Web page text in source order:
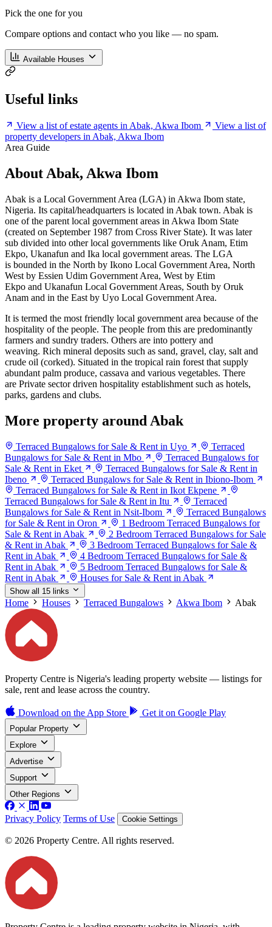
Pick the one for you
Compare options and contact who you like — no spam.
Available Houses
Useful links
View a list of estate agents in Abak, Akwa Ibom
View a list of
property developers in Abak, Akwa Ibom
Area Guide
About Abak, Akwa Ibom
Abak is a Local Government Area (LGA) in Akwa Ibom state,
Nigeria. Its capital/headquarters is located in Abak town. Abak is
one of the parent local government areas in Akwa Ibom State
(created on September 1987 from Cross River State). It was later
sub divided into other local governments like Oruk Anam, Etim
Ekpo, Ukanafun and Ika local government areas. The LGA
is bounded in the North by Ikono Local Government Area, North
West by Essien Udim Government Area, West by Etim
Ekpo and Ukanafun Local Government Areas, South by Oruk
Anam and in the East by Uyo Local Government Area.
It is termed the most friendly local government area because of the
hospitality of the people. The people from this are predominantly
farmers and sundry traders. Others are into pottery and
weaving. Rich mineral deposits such as sand, gravel, clay, salt and
crude oil (corked). Situated in the tropical rain forest that supply
abundant palm produce, cassava and various vegetables. There
are Private sector driven hospitality establishment such as hotels,
parks, gardens and clubs.
More property around Abak
Terraced Bungalows for Sale & Rent in Uyo
Terraced
Bungalows for Sale & Rent in Mbo
Terraced Bungalows for
Sale & Rent in Eket
Terraced Bungalows for Sale & Rent in
Ibeno
Terraced Bungalows for Sale & Rent in Ibiono-Ibom
Terraced Bungalows for Sale & Rent in Ikot Ekpene
Terraced Bungalows for Sale & Rent in Itu
Terraced
Bungalows for Sale & Rent in Nsit-Ibom
Terraced Bungalows
for Sale & Rent in Oron
1 Bedroom Terraced Bungalows for
Sale & Rent in Abak
2 Bedroom Terraced Bungalows for Sale
& Rent in Abak
3 Bedroom Terraced Bungalows for Sale &
Rent in Abak
4 Bedroom Terraced Bungalows for Sale &
Rent in Abak
5 Bedroom Terraced Bungalows for Sale &
Rent in Abak
Houses for Sale & Rent in Abak
Show all 15 links
Home Houses Terraced Bungalows Akwa Ibom Abak
Property Centre is Nigeria's leading property website — listings for
sale, rent and lease across the country.
Download on the App Store Get it on Google Play
Popular Property
Explore
Advertise
Support
Other Regions
Privacy Policy Terms of Use Cookie Settings
© 2026 Property Centre. All rights reserved.